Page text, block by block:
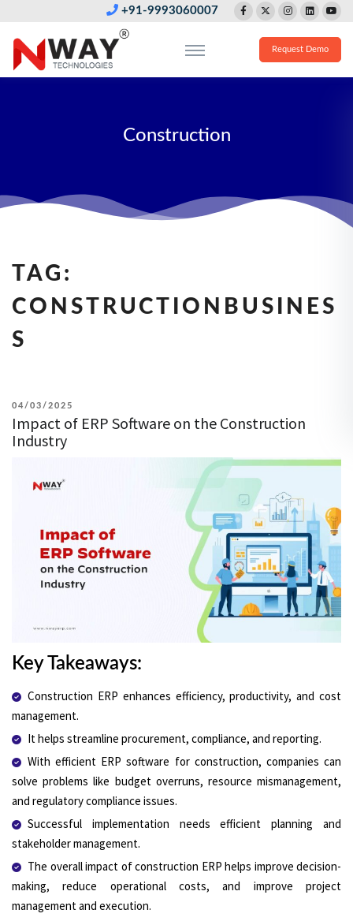
+91-9993060007
Request Demo
Construction
TAG:
CONSTRUCTIONBUSINES
S
POSTED
ON
04/03/2025
Impact of ERP Software on the Construction
Industry
Key Takeaways:
Construction ERP enhances efficiency, productivity, and cost
management.
It helps streamline procurement, compliance, and reporting.
With efficient ERP software for construction, companies can
solve problems like budget overruns, resource mismanagement,
and regulatory compliance issues.
Successful implementation needs efficient planning and
stakeholder management.
The overall impact of construction ERP helps improve decision-
making, reduce operational costs, and improve project
management and execution.